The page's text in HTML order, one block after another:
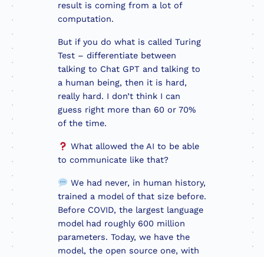
result is coming from a lot of
computation.
But if you do what is called Turing
Test – differentiate between
talking to Chat GPT and talking to
a human being, then it is hard,
really hard. I don’t think I can
guess right more than 60 or 70%
of the time.
What allowed the AI to be able
to communicate like that?
We had never, in human history,
trained a model of that size before.
Before COVID, the largest language
model had roughly 600 million
parameters. Today, we have the
model, the open source one, with